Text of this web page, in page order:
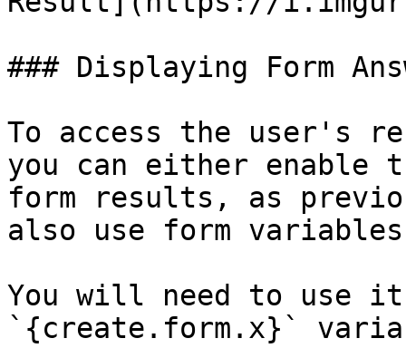
### Displaying Form
To access the user's
you can either enable
form results, as
also use form
You will need to use
`{create.form.x}`